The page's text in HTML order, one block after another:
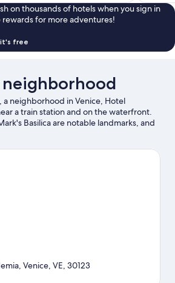
on thousands of hotels when you sign in
for more adventures!
it's free
a neighborhood in Venice, Hotel
a train station and on the waterfront.
Basilica are notable landmarks, and
can be experienced at Port of
visiting.
Venice, VE, 30123